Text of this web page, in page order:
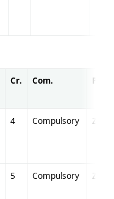
Cr. Com. Prof.
4 Compulsory ZT
5 Compulsory ZT